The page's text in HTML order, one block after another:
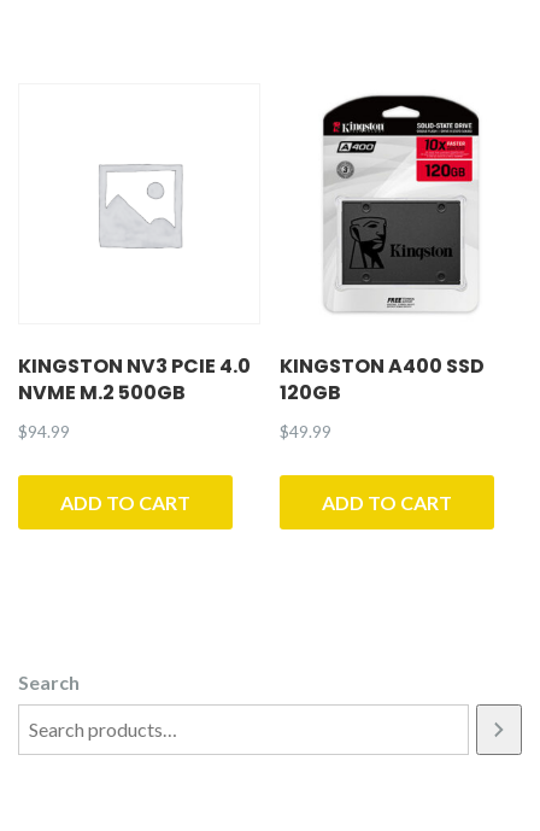
KINGSTON NV3 PCIE 4.0
NVME M.2 500GB
$94.99
ADD TO CART
KINGSTON A400 SSD
120GB
$49.99
ADD TO CART
Search